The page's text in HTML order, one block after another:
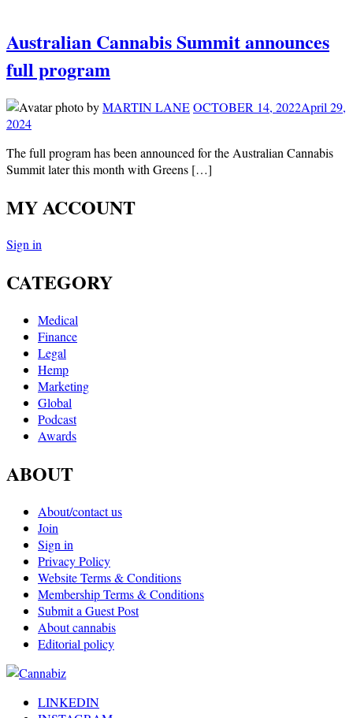
Australian Cannabis Summit announces
full program
byMARTIN LANEOCTOBER 14, 2022April 29,
2024
The full program has been announced for the Australian Cannabis
Summit later this month with Greens […]
MY ACCOUNT
Sign in
CATEGORY
Medical
Finance
Legal
Hemp
Marketing
Global
Podcast
Awards
ABOUT
About/contact us
Join
Sign in
Privacy Policy
Website Terms & Conditions
Membership Terms & Conditions
Submit a Guest Post
About cannabis
Editorial policy
LINKEDIN